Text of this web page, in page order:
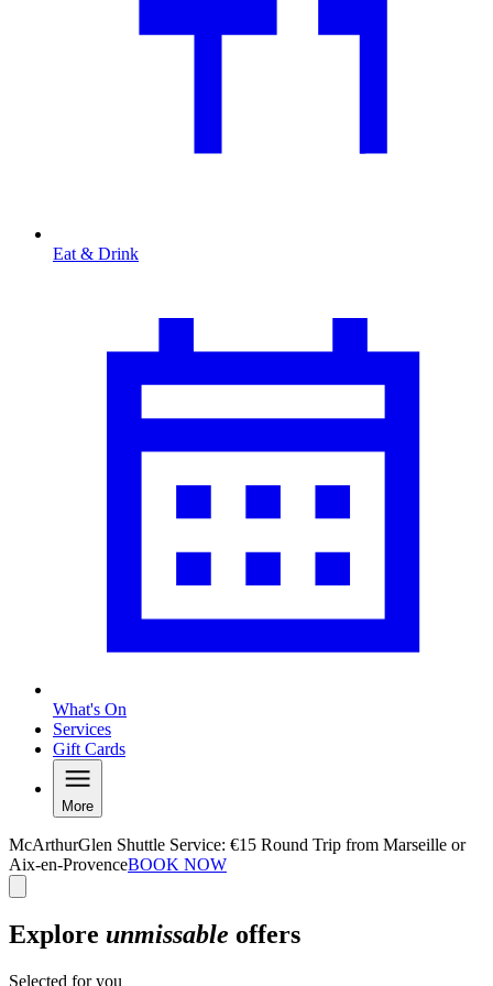
Eat & Drink
What's On
Services
Gift Cards
More
McArthurGlen Shuttle Service: €15 Round Trip from Marseille or
Aix-en-ProvenceBOOK NOW
Explore unmissable offers
Selected for you